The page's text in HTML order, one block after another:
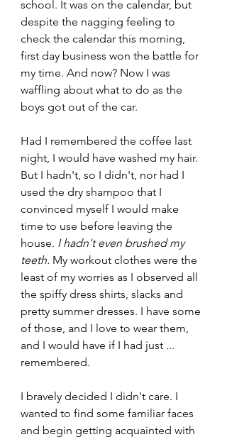
school. It was on the calendar, but
despite the nagging feeling to
check the calendar this morning,
first day business won the battle for
my time. And now? Now I was
waffling about what to do as the
boys got out of the car.
Had I remembered the coffee last
night, I would have washed my hair.
But I hadn't, so I didn't, nor had I
used the dry shampoo that I
convinced myself I would make
time to use before leaving the
house. I hadn't even brushed my
teeth. My workout clothes were the
least of my worries as I observed all
the spiffy dress shirts, slacks and
pretty summer dresses. I have some
of those, and I love to wear them,
and I would have if I had just ...
remembered.
I bravely decided I didn't care. I
wanted to find some familiar faces
and begin getting acquainted with